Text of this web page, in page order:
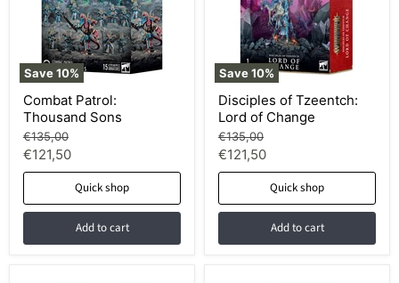
Save10%
Combat Patrol:
Thousand Sons
Original
price
€135,00
Current
price
€121,50
Quick shop
Add to cart
Save10%
Disciples of Tzeentch:
Lord of Change
Original
price
€135,00
Current
price
€121,50
Quick shop
Add to cart